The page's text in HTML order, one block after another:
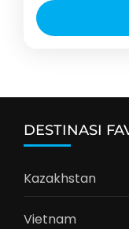
DESTINASI
Kazakhstan
Vietnam